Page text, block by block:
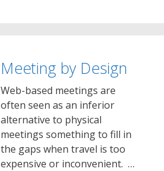
Meeting by Design
Web-based meetings are
often seen as an inferior
alternative to physical
meetings something to fill in
the gaps when travel is too
expensive or inconvenient. …